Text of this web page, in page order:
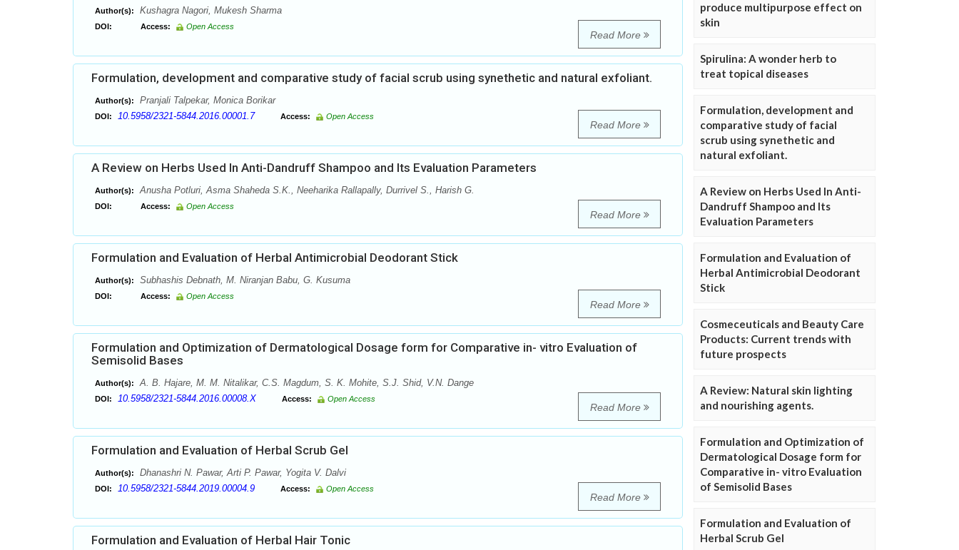
Author(s): Kushagra Nagori, Mukesh Sharma
DOI: Access: Open Access
Read More
Formulation, development and comparative study of facial scrub using synethetic and natural exfoliant.
Author(s): Pranjali Talpekar, Monica Borikar
DOI: 10.5958/2321-5844.2016.00001.7 Access: Open Access
Read More
A Review on Herbs Used In Anti-Dandruff Shampoo and Its Evaluation Parameters
Author(s): Anusha Potluri, Asma Shaheda S.K., Neeharika Rallapally, Durrivel S., Harish G.
DOI: Access: Open Access
Read More
Formulation and Evaluation of Herbal Antimicrobial Deodorant Stick
Author(s): Subhashis Debnath, M. Niranjan Babu, G. Kusuma
DOI: Access: Open Access
Read More
Formulation and Optimization of Dermatological Dosage form for Comparative in- vitro Evaluation of
Semisolid Bases
Author(s): A. B. Hajare, M. M. Nitalikar, C.S. Magdum, S. K. Mohite, S.J. Shid, V.N. Dange
DOI: 10.5958/2321-5844.2016.00008.X Access: Open Access
Read More
Formulation and Evaluation of Herbal Scrub Gel
Author(s): Dhanashri N. Pawar, Arti P. Pawar, Yogita V. Dalvi
DOI: 10.5958/2321-5844.2019.00004.9 Access: Open Access
Read More
Formulation and Evaluation of Herbal Hair Tonic
produce multipurpose effect on
skin
Spirulina: A wonder herb to
treat topical diseases
Formulation, development and
comparative study of facial
scrub using synethetic and
natural exfoliant.
A Review on Herbs Used In Anti-
Dandruff Shampoo and Its
Evaluation Parameters
Formulation and Evaluation of
Herbal Antimicrobial Deodorant
Stick
Cosmeceuticals and Beauty Care
Products: Current trends with
future prospects
A Review: Natural skin lighting
and nourishing agents.
Formulation and Optimization of
Dermatological Dosage form for
Comparative in- vitro Evaluation
of Semisolid Bases
Formulation and Evaluation of
Herbal Scrub Gel